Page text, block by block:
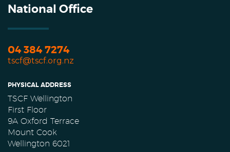
National Office
04 384 7274
tscf@tscf.org.nz
PHYSICAL ADDRESS
TSCF Wellington
First Floor
9A Oxford Terrace
Mount Cook
Wellington 6021